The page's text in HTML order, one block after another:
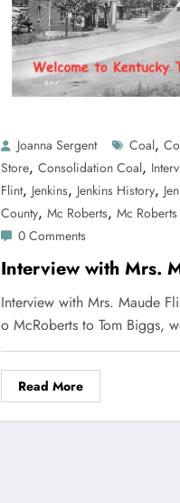
Joanna Sergent Coal,
Store, Consolidation Coal,
Flint, Jenkins, Jenkins History,
County, Mc Roberts, Mc Roberts
0 Comments
Interview with Mrs.
Interview with Mrs. Maude
o McRoberts to Tom Biggs,
Read More